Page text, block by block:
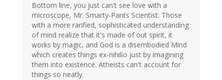
Bottom line, you just can't see love with a
microscope, Mr. Smarty-Pants Scientist. Those
with a more rarified, sophisticated understanding
of mind realize that it's made of out spirit, it
works by magic, and God is a disembodied Mind
which creates things ex-nihilio just by imagining
them into existence. Atheists can't account for
things so neatly.